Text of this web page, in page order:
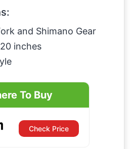
and Shimano Gear
inches
To Buy
Check Price